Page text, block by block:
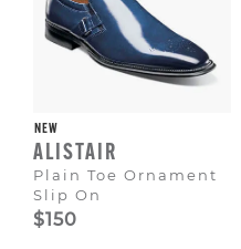
NEW
ALISTAIR
Plain Toe Ornament
Slip On
$150